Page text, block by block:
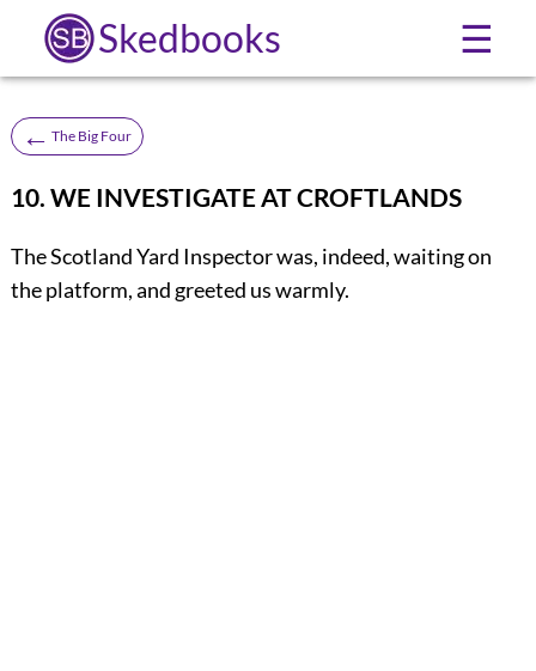
Skedbooks ☰
← The Big Four
10. WE INVESTIGATE AT CROFTLANDS
The Scotland Yard Inspector was, indeed, waiting on
the platform, and greeted us warmly.